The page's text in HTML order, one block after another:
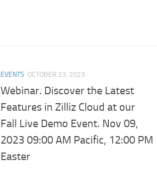
EVENTS OCTOBER 23, 2023
Webinar. Discover the Latest
Features in Zilliz Cloud at our
Fall Live Demo Event. Nov 09,
2023 09:00 AM Pacific, 12:00 PM
Easter